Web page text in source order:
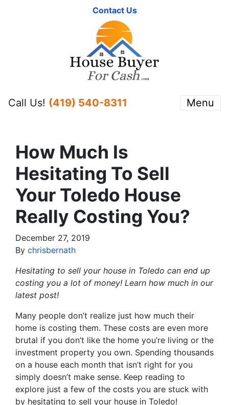
Contact Us
Call Us! (419) 540-8311 Menu
How Much Is
Hesitating To Sell
Your Toledo House
Really Costing You?
December 27, 2019
By chrisbernath
Hesitating to sell your house in Toledo can end up
costing you a lot of money! Learn how much in our
latest post!
Many people don’t realize just how much their
home is costing them. These costs are even more
brutal if you don’t like the home you’re living or the
investment property you own. Spending thousands
on a house each month that isn’t right for you
simply doesn’t make sense. Keep reading to
explore just a few of the costs you are stuck with
by hesitating to sell your house in Toledo!